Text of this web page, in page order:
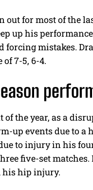
out for most of the
up his
forcing mistakes.
7-5, 6-4.
the year, as a
up events due to a
to injury in his
five-set
his hip injury.